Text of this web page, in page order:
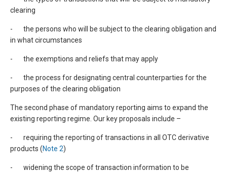
clearing
- the persons who will be subject to the clearing obligation and
in what circumstances
- the exemptions and reliefs that may apply
- the process for designating central counterparties for the
purposes of the clearing obligation
The second phase of mandatory reporting aims to expand the
existing reporting regime. Our key proposals include –
- requiring the reporting of transactions in all OTC derivative
products (Note 2)
- widening the scope of transaction information to be